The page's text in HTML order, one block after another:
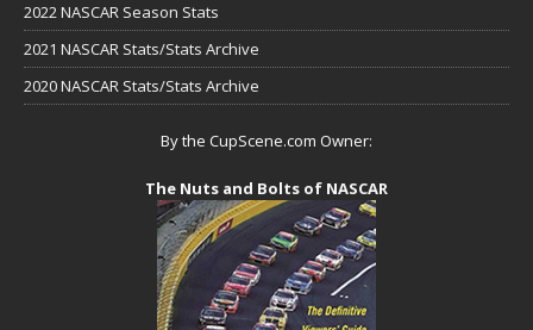
2022 NASCAR Season Stats
2021 NASCAR Stats/Stats Archive
2020 NASCAR Stats/Stats Archive
By the CupScene.com Owner:
The Nuts and Bolts of NASCAR